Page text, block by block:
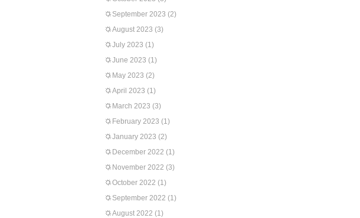
September 2023 (2)
August 2023 (3)
July 2023 (1)
June 2023 (1)
May 2023 (2)
April 2023 (1)
March 2023 (3)
February 2023 (1)
January 2023 (2)
December 2022 (1)
November 2022 (3)
October 2022 (1)
September 2022 (1)
August 2022 (1)